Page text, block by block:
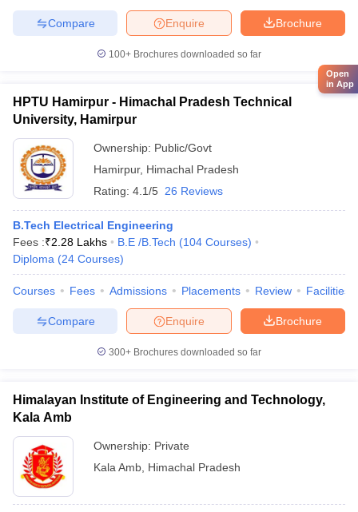
Brochure
Enquire
Compare
100+ Brochures downloaded so far
HPTU Hamirpur - Himachal Pradesh Technical
University, Hamirpur
Ownership: Public/Govt
Hamirpur, Himachal Pradesh
Rating: 4.1/5 26 Reviews
B.Tech Electrical Engineering
Fees :₹2.28 Lakhs B.E /B.Tech (104 Courses)
Diploma (24 Courses)
Courses Fees Admissions Placements Review Facilities
Brochure
Enquire
Compare
300+ Brochures downloaded so far
Himalayan Institute of Engineering and Technology,
Kala Amb
Ownership: Private
Kala Amb Himachal Pradesh
Open
in App